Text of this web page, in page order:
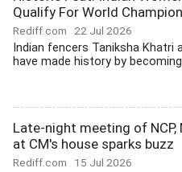
Qualify For World
Rediff.com 22 Jul 2026
Indian fencers Taniksha Khatri
have made history by
Late-night meeting of NCP,
at CM's house sparks buzz
Rediff.com 15 Jul 2026